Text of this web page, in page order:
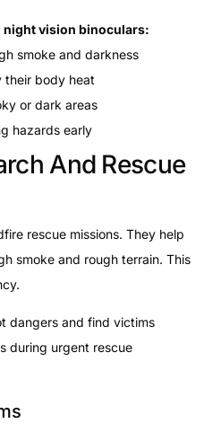
night vision binoculars:
smoke and darkness
their body heat
or dark areas
hazards early
And Rescue
rescue missions. They help
smoke and rough terrain. This
dangers and find victims
during urgent rescue